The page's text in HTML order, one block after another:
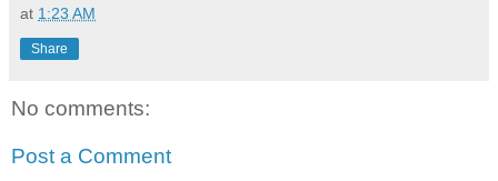
at 1:23 AM
Share
No comments:
Post a Comment